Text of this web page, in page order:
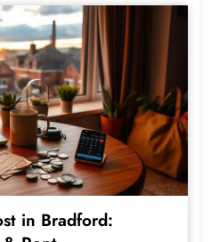
in Bradford: